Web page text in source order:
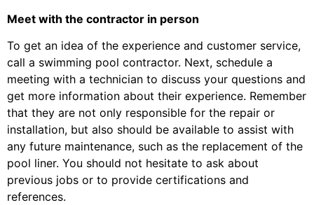
Meet with the contractor in person
To get an idea of the experience and customer service,
call a swimming pool contractor. Next, schedule a
meeting with a technician to discuss your questions and
get more information about their experience. Remember
that they are not only responsible for the repair or
installation, but also should be available to assist with
any future maintenance, such as the replacement of the
pool liner. You should not hesitate to ask about
previous jobs or to provide certifications and
references.